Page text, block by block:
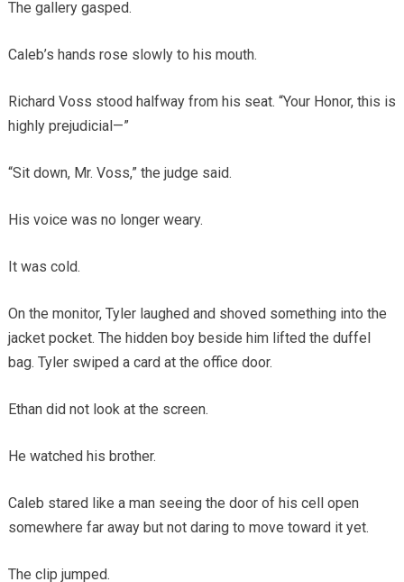
The gallery gasped.
Caleb’s hands rose slowly to his mouth.
Richard Voss stood halfway from his seat. “Your Honor, this is
highly prejudicial—”
“Sit down, Mr. Voss,” the judge said.
His voice was no longer weary.
It was cold.
On the monitor, Tyler laughed and shoved something into the
jacket pocket. The hidden boy beside him lifted the duffel
bag. Tyler swiped a card at the office door.
Ethan did not look at the screen.
He watched his brother.
Caleb stared like a man seeing the door of his cell open
somewhere far away but not daring to move toward it yet.
The clip jumped.